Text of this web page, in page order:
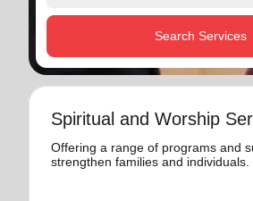
Search Services
Spiritual and Worship
Offering a range of programs and
strengthen families and individuals.